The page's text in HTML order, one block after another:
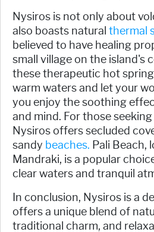
Nysiros is not only about
also boasts natural thermal
believed to have healing
small village on the island's
these therapeutic hot
warm waters and let your
you enjoy the soothing
and mind. For those
Nysiros offers secluded
sandy beaches. Pali Beach,
Mandraki, is a popular
clear waters and tranquil
In conclusion, Nysiros is a
offers a unique blend of
traditional charm, and